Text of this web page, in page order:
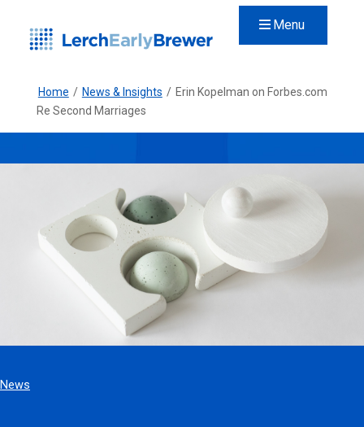
Menu
Home / News & Insights / Erin Kopelman on Forbes.com
Re Second Marriages
News